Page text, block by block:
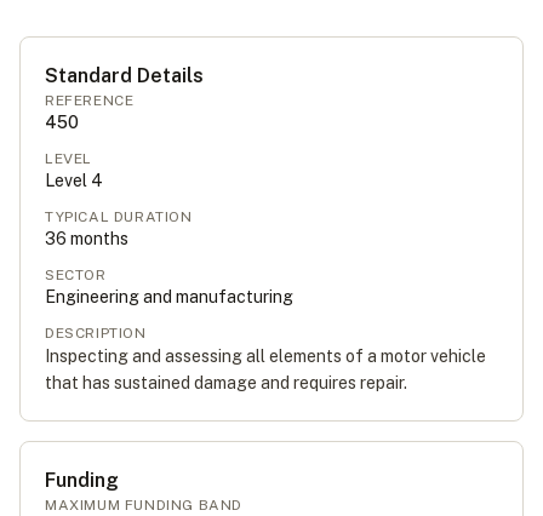
Standard Details
REFERENCE
450
LEVEL
Level 4
TYPICAL DURATION
36 months
SECTOR
Engineering and manufacturing
DESCRIPTION
Inspecting and assessing all elements of a motor vehicle
that has sustained damage and requires repair.
Funding
MAXIMUM FUNDING BAND